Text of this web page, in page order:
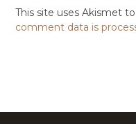
This site uses Akismet
comment data is